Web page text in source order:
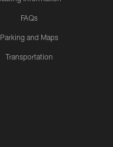
FAQs
Parking and Maps
Transportation